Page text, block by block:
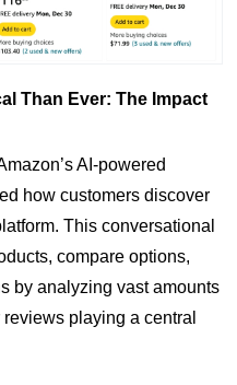
Than Ever: The Impact
AI-powered
how customers discover
This conversational
compare options,
by analyzing vast amounts
playing a central